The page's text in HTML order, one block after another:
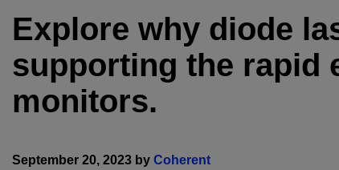
Explore why diode
supporting the rapid
monitors.
September 20, 2023 by Coherent